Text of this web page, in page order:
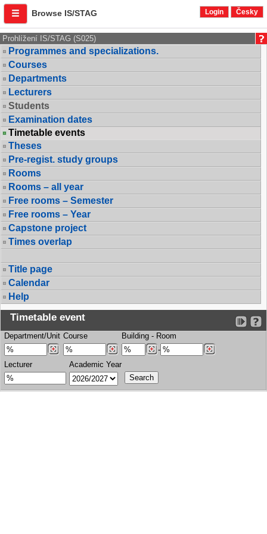
Browse IS/STAG Login Česky
Prohlížení IS/STAG (S025)
Programmes and specializations.
Courses
Departments
Lecturers
Students
Examination dates
Timetable events
Theses
Pre-regist. study groups
Rooms
Rooms – all year
Free rooms – Semester
Free rooms – Year
Capstone project
Times overlap
Title page
Calendar
Help
Timetable event
Department/Unit Course Building - Room
-
Lecturer
Academic Year